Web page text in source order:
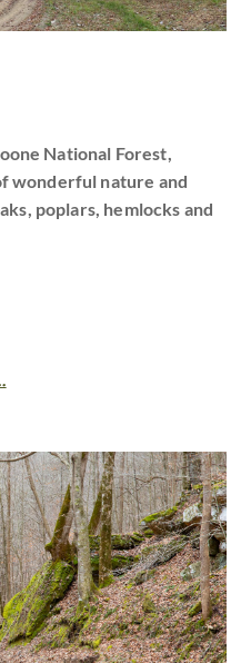
National Forest,
wonderful nature and
poplars, hemlocks and